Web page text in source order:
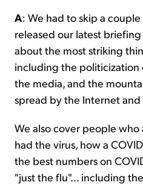
A: We had to skip a
released our latest
about the most striking
including the politicization
the media, and the
spread by the Internet and
We also cover people
had the virus, how a
the best numbers on
"just the flu"... including